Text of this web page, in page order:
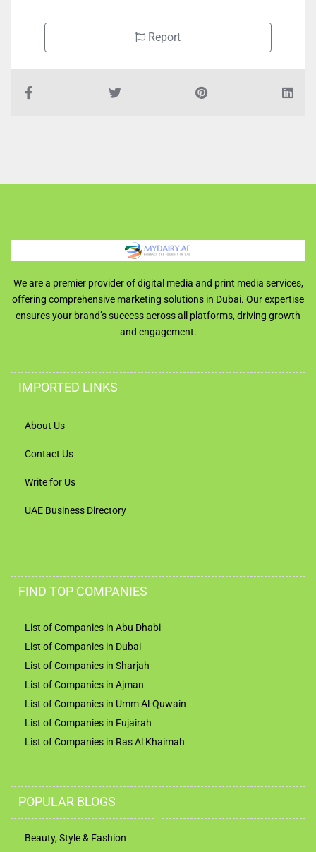
Report
We are a premier provider of digital media and print media services,
offering comprehensive marketing solutions in Dubai. Our expertise
ensures your brand’s success across all platforms, driving growth
and engagement.
IMPORTED LINKS
About Us
Contact Us
Write for Us
UAE Business Directory
FIND TOP COMPANIES
List of Companies in Abu Dhabi
List of Companies in Dubai
List of Companies in Sharjah
List of Companies in Ajman
List of Companies in Umm Al-Quwain
List of Companies in Fujairah
List of Companies in Ras Al Khaimah
POPULAR BLOGS
Beauty, Style & Fashion